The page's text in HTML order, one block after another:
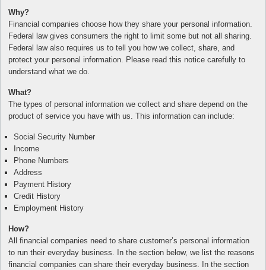
Why?
Financial companies choose how they share your personal information.
Federal law gives consumers the right to limit some but not all sharing.
Federal law also requires us to tell you how we collect, share, and
protect your personal information. Please read this notice carefully to
understand what we do.
What?
The types of personal information we collect and share depend on the
product of service you have with us. This information can include:
Social Security Number
Income
Phone Numbers
Address
Payment History
Credit History
Employment History
How?
All financial companies need to share customer’s personal information
to run their everyday business. In the section below, we list the reasons
financial companies can share their everyday business. In the section